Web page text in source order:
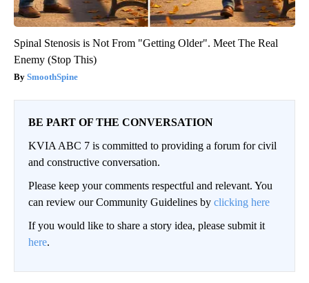
Spinal Stenosis is Not From "Getting Older". Meet The Real
Enemy (Stop This)
SmoothSpine
BE PART OF THE CONVERSATION
KVIA ABC 7 is committed to providing a forum for civil
and constructive conversation.
Please keep your comments respectful and relevant. You
can review our Community Guidelines by clicking here
If you would like to share a story idea, please submit it
here.